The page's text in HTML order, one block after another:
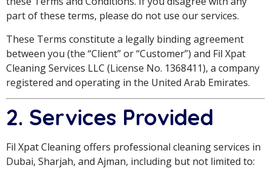
part of these terms, please do not use our services.
These Terms constitute a legally binding agreement
between you (the “Client” or “Customer”) and Fil Xpat
Cleaning Services LLC (License No. 1368411), a company
registered and operating in the United Arab Emirates.
2. Services Provided
Fil Xpat Cleaning offers professional cleaning services in
Dubai, Sharjah, and Ajman, including but not limited to: